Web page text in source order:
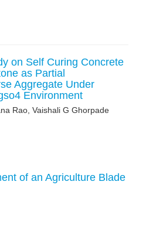
on Self Curing Concrete
as Partial
Aggregate Under
Environment
Rao, Vaishali G Ghorpade
of an Agriculture Blade